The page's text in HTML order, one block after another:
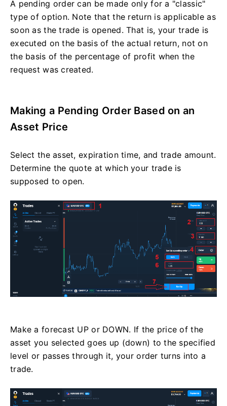
A pending order can be made only for a "classic"
type of option. Note that the return is applicable as
soon as the trade is opened. That is, your trade is
executed on the basis of the actual return, not on
the basis of the percentage of profit when the
request was created.
Making a Pending Order Based on an
Asset Price
Select the asset, expiration time, and trade amount.
Determine the quote at which your trade is
supposed to open.
Make a forecast UP or DOWN. If the price of the
asset you selected goes up (down) to the specified
level or passes through it, your order turns into a
trade.